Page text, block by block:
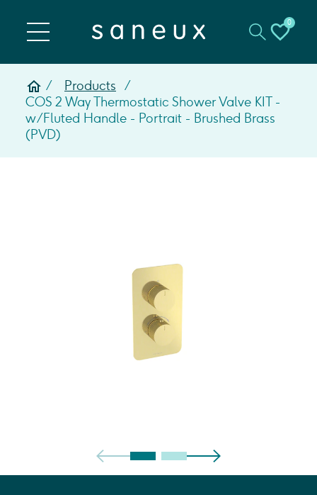
0
Products
COS 2 Way Thermostatic Shower Valve KIT -
w/ Fluted Handle - Portrait - Brushed Brass
(PVD)